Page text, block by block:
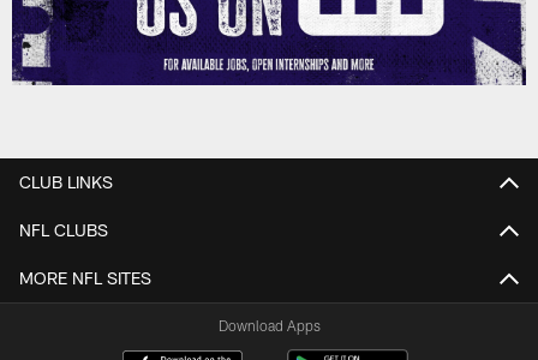
CLUB LINKS
NFL CLUBS
MORE NFL SITES
Download Apps